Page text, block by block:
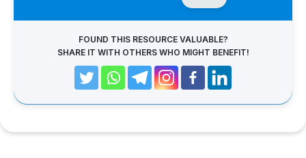
FOUND THIS RESOURCE VALUABLE?
SHARE IT WITH OTHERS WHO MIGHT BENEFIT!